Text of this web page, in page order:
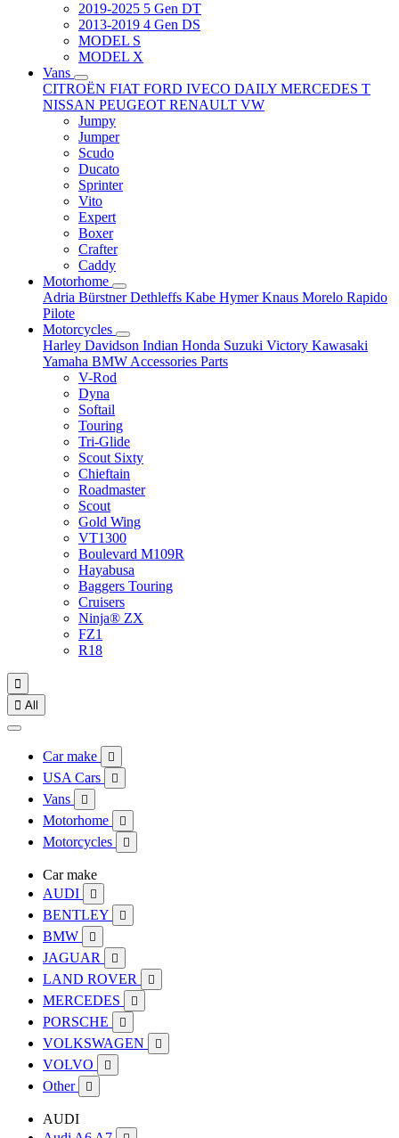
2019-2025 5 Gen DT
2013-2019 4 Gen DS
MODEL S
MODEL X
Vans
CITROËN FIAT FORD IVECO DAILY MERCEDES T
NISSAN PEUGEOT RENAULT VW
Jumpy
Jumper
Scudo
Ducato
Sprinter
Vito
Expert
Boxer
Crafter
Caddy
Motorhome
Adria BürstnerDethleffs Kabe HymerKnaus Morelo Rapido
Pilote
Motorcycles
Harley Davidson Indian Honda Suzuki Victory Kawasaki
Yamaha BMW Accessories Parts
V-Rod
Dyna
Softail
Touring
Tri-Glide
Scout Sixty
Chieftain
Roadmaster
Scout
Gold Wing
VT1300
Boulevard M109R
Hayabusa
Baggers Touring
Cruisers
Ninja® ZX
FZ1
R18

 All
Car make 
USA Cars 
Vans 
Motorhome 
Motorcycles 
Car make
AUDI

BENTLEY 
BMW 
JAGUAR 
LAND ROVER 
MERCEDES 
PORSCHE 
VOLKSWAGEN 
VOLVO 
Other 
AUDI